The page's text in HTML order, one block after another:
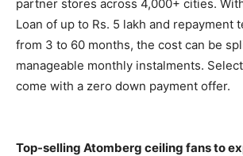
partner stores across 4,000+ cities.
Loan of up to Rs. 5 lakh and repayment
from 3 to 60 months, the cost can be
manageable monthly instalments.
come with a zero down payment offer.
Top-selling Atomberg ceiling fans to